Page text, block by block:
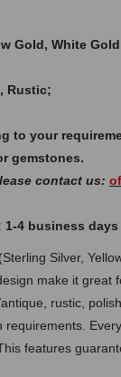
Gold, White
Rustic;
to your
gemstones.
contact us:
4 business
Silver,
make it great
rustic,
features